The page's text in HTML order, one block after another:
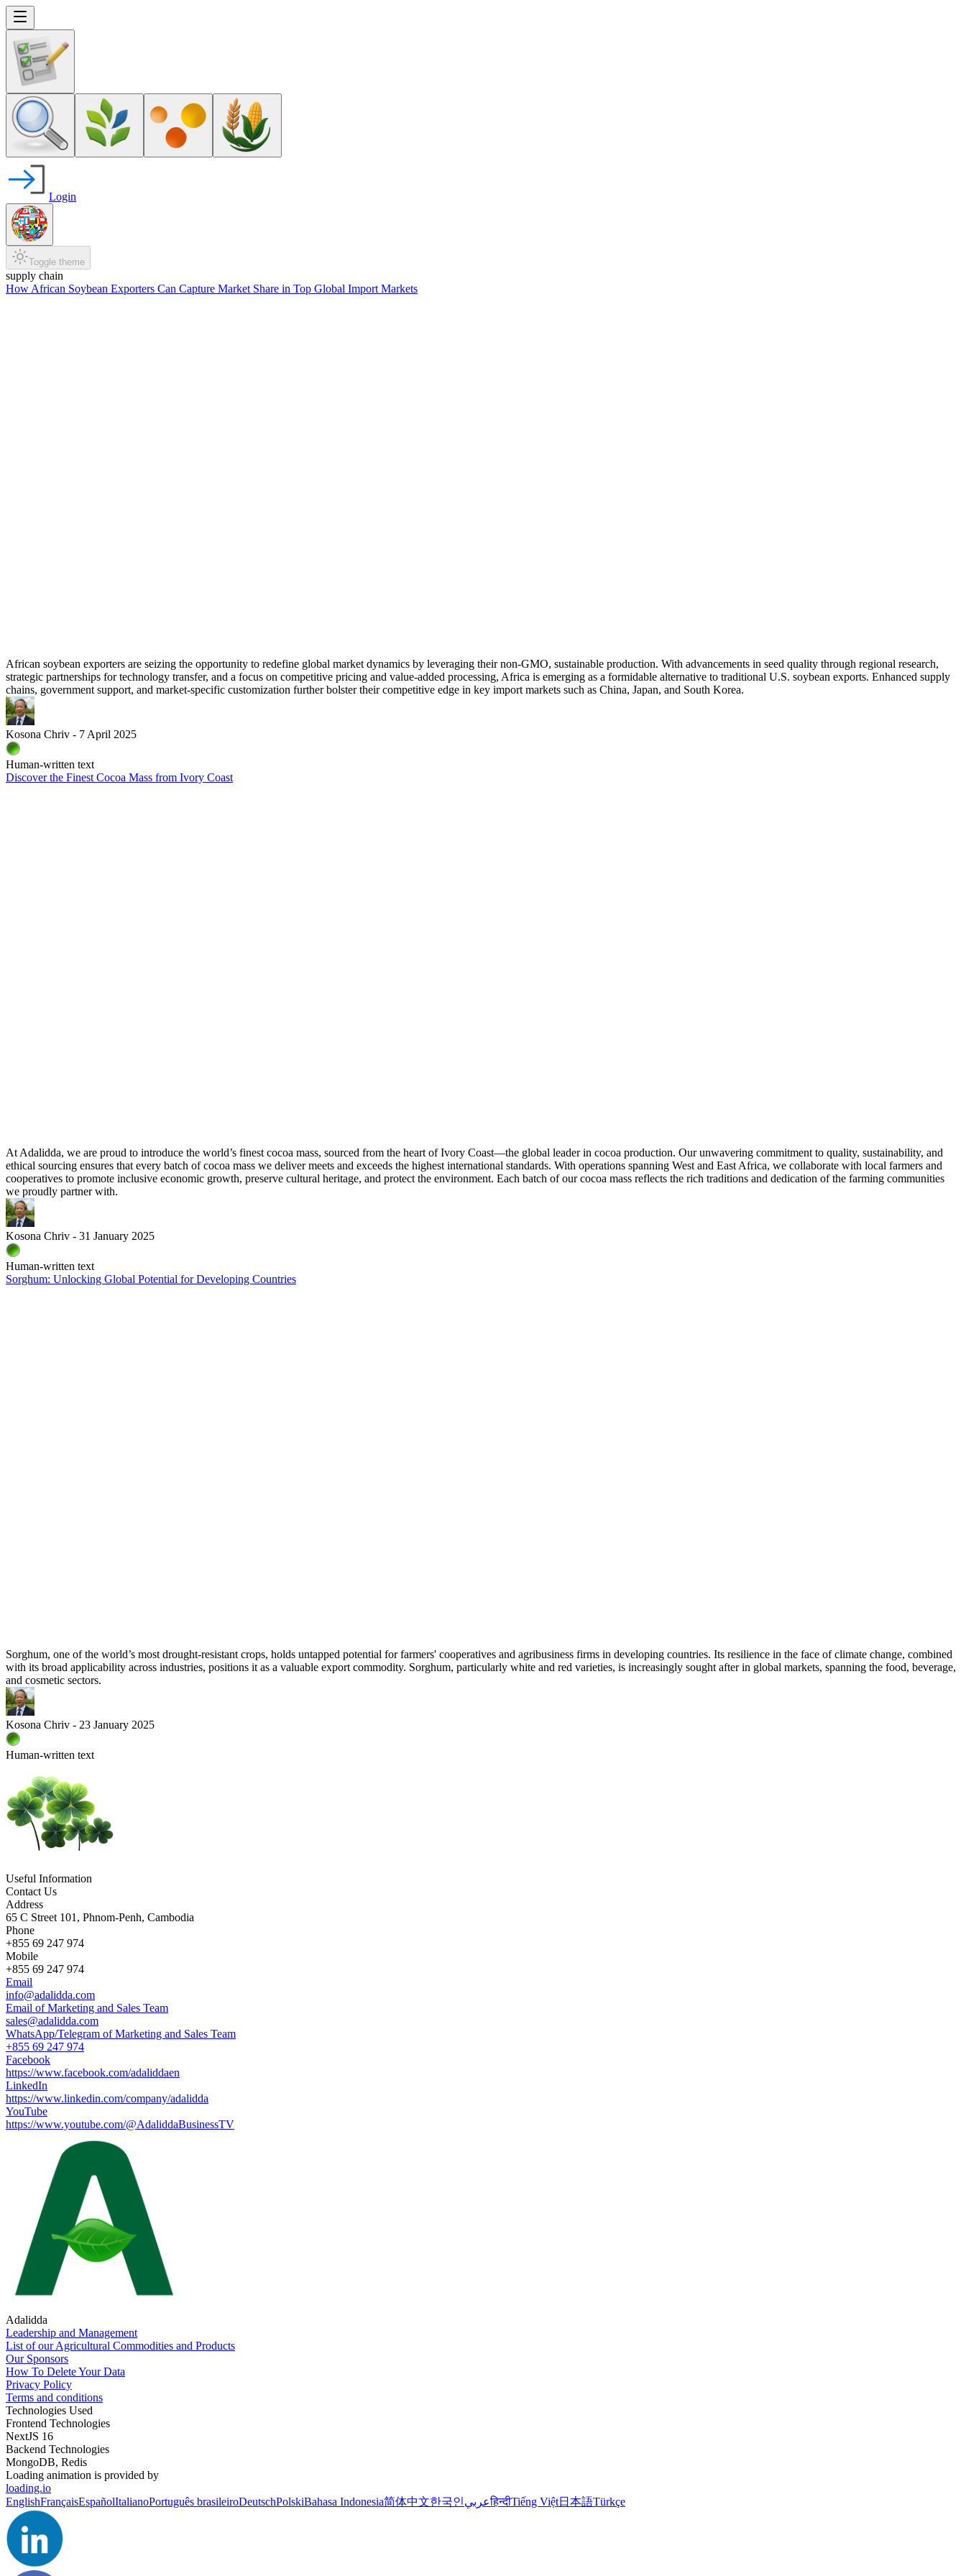
Login
Toggle theme
supply chain
How African Soybean Exporters Can Capture Market Share in Top Global Import Markets
African soybean exporters are seizing the opportunity to redefine global market dynamics by leveraging their non‑GMO, sustainable production. With advancements in seed quality through regional research,
strategic partnerships for technology transfer, and a focus on competitive pricing and value‑added processing, Africa is emerging as a formidable alternative to traditional U.S. soybean exports. Enhanced supply
chains, government support, and market‑specific customization further bolster their competitive edge in key import markets such as China, Japan, and South Korea.
Kosona Chriv - 7 April 2025
Human-written text
Discover the Finest Cocoa Mass from Ivory Coast
At Adalidda, we are proud to introduce the world’s finest cocoa mass, sourced from the heart of Ivory Coast—the global leader in cocoa production. Our unwavering commitment to quality, sustainability, and
ethical sourcing ensures that every batch of cocoa mass we deliver meets and exceeds the highest international standards. With operations spanning West and East Africa, we collaborate with local farmers and
cooperatives to promote inclusive economic growth, preserve cultural heritage, and protect the environment. Each batch of our cocoa mass reflects the rich traditions and dedication of the farming communities
we proudly partner with.
Kosona Chriv - 31 January 2025
Human-written text
Sorghum: Unlocking Global Potential for Developing Countries
Sorghum, one of the world’s most drought-resistant crops, holds untapped potential for farmers' cooperatives and agribusiness firms in developing countries. Its resilience in the face of climate change, combined
with its broad applicability across industries, positions it as a valuable export commodity. Sorghum, particularly white and red varieties, is increasingly sought after in global markets, spanning the food, beverage,
and cosmetic sectors.
Kosona Chriv - 23 January 2025
Human-written text
Useful Information
Contact Us
Address
65 C Street 101, Phnom-Penh, Cambodia
Phone
+855 69 247 974
Mobile
+855 69 247 974
Email
info@adalidda.com
Email of Marketing and Sales Team
sales@adalidda.com
WhatsApp/Telegram of Marketing and Sales Team
+855 69 247 974
Facebook
https://www.facebook.com/adaliddaen
LinkedIn
https://www.linkedin.com/company/adalidda
YouTube
https://www.youtube.com/@AdaliddaBusinessTV
Adalidda
Leadership and Management
List of our Agricultural Commodities and Products
Our Sponsors
How To Delete Your Data
Privacy Policy
Terms and conditions
Technologies Used
Frontend Technologies
NextJS 16
Backend Technologies
MongoDB, Redis
Loading animation is provided by
loading.io
EnglishFrançaisEspañolItalianoPortuguês brasileiroDeutschPolskiBahasa Indonesia简体中文한국인عربيहिन्दीTiếng Việt日本語Türkçe